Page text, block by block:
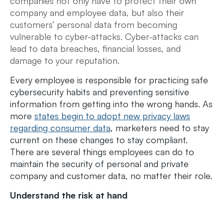
company and employee data, but also their
customers’ personal data from becoming
vulnerable to cyber-attacks. Cyber-attacks can
lead to data breaches, financial losses, and
damage to your reputation.
Every employee is responsible for practicing safe
cybersecurity habits and preventing sensitive
information from getting into the wrong hands. As
more states begin to adopt new privacy laws
regarding consumer data, marketers need to stay
current on these changes to stay compliant.
There are several things employees can do to
maintain the security of personal and private
company and customer data, no matter their role.
Understand the risk at hand